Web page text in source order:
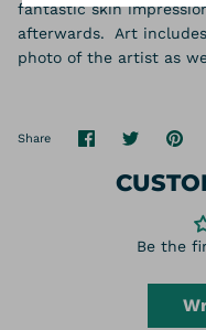
fantastic skin
afterwards. Art
photo of the artist as
Share
ShareSharePin
Be the